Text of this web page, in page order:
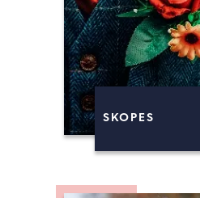
SKOPES